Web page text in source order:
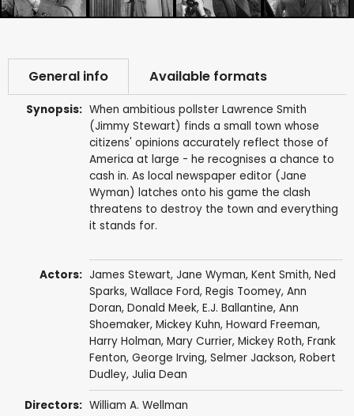
General info Available formats
Synopsis: When ambitious pollster Lawrence Smith
(Jimmy Stewart) finds a small town whose
citizens' opinions accurately reflect those of
America at large - he recognises a chance to
cash in. As local newspaper editor (Jane
Wyman) latches onto his game the clash
threatens to destroy the town and everything
it stands for.
Actors: James Stewart, Jane Wyman, Kent Smith, Ned
Sparks, Wallace Ford, Regis Toomey, Ann
Doran, Donald Meek, E.J. Ballantine, Ann
Shoemaker, Mickey Kuhn, Howard Freeman,
Harry Holman, Mary Currier, Mickey Roth, Frank
Fenton, George Irving, Selmer Jackson, Robert
Dudley, Julia Dean
Directors: William A. Wellman